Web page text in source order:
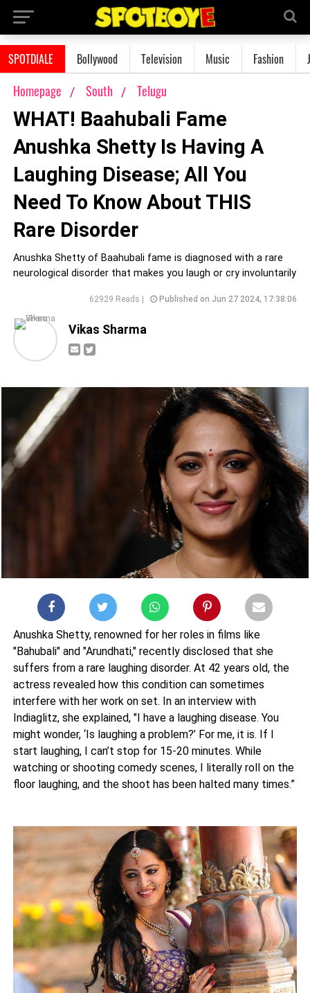
SPOTDIALE Bollywood Television Music Fashion
Homepage South Telugu
WHAT! Baahubali Fame
Anushka Shetty Is Having A
Laughing Disease; All You
Need To Know About THIS
Rare Disorder
Anushka Shetty of Baahubali fame is diagnosed with a rare
neurological disorder that makes you laugh or cry involuntarily
62929 Reads | Published on Jun 27 2024, 17:38:06
Vikas Sharma
Anushka Shetty, renowned for her roles in films like
"Bahubali" and "Arundhati," recently disclosed that she
suffers from a rare laughing disorder. At 42 years old, the
actress revealed how this condition can sometimes
interfere with her work on set. In an interview with
Indiaglitz, she explained, "I have a laughing disease. You
might wonder, ‘Is laughing a problem?’ For me, it is. If I
start laughing, I can’t stop for 15-20 minutes. While
watching or shooting comedy scenes, I literally roll on the
floor laughing, and the shoot has been halted many times.”